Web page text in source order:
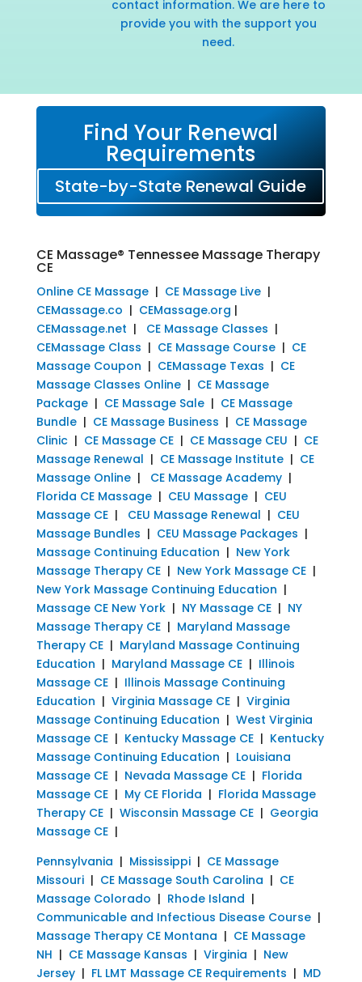
contact information. We are here to
provide you with the support you
need.
Find Your Renewal
Requirements
State-by-State Renewal Guide
CE Massage® Tennessee Massage Therapy
CE
Online CE Massage| CE Massage Live|
CEMassage.co | CEMassage.org |
CEMassage.net | CE Massage Classes |
CEMassage Class | CE Massage Course| CE
Massage Coupon | CEMassage Texas | CE
Massage Classes Online| CE Massage
Package| CE Massage Sale| CE Massage
Bundle| CE Massage Business | CE Massage
Clinic| CE Massage CE| CE Massage CEU | CE
Massage Renewal | CE Massage Institute| CE
Massage Online| CE Massage Academy|
Florida CE Massage| CEU Massage| CEU
Massage CE| CEU Massage Renewal | CEU
Massage Bundles | CEU Massage Packages |
Massage Continuing Education | New York
Massage Therapy CE| New York Massage CE|
New York Massage Continuing Education |
Massage CE New York| NY Massage CE| NY
Massage Therapy CE| Maryland Massage
Therapy CE| Maryland Massage Continuing
Education | Maryland Massage CE| Illinois
Massage CE| Illinois Massage Continuing
Education | Virginia Massage CE| Virginia
Massage Continuing Education | West Virginia
Massage CE| Kentucky Massage CE| Kentucky
Massage Continuing Education | Louisiana
Massage CE| Nevada Massage CE| Florida
Massage CE| My CE Florida | Florida Massage
Therapy CE| Wisconsin Massage CE| Georgia
Massage CE|
Pennsylvania | Mississippi| CE Massage
Missouri| CE Massage South Carolina | CE
Massage Colorado | Rhode Island |
Communicable and Infectious Disease Course|
Massage Therapy CE Montana | CE Massage
NH | CE Massage Kansas | Virginia | New
Jersey| FL LMT Massage CE Requirements | MD